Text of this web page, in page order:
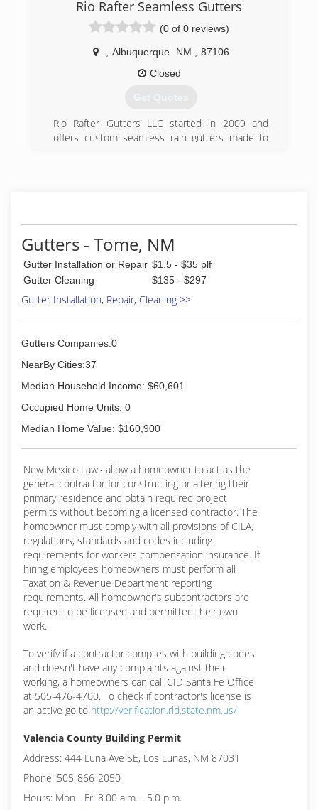
Rio Rafter Seamless Gutters
(0 of 0 reviews)
Albuquerque NM
87106
Closed
Get Quotes
Rio Rafter Gutters LLC started in 2009 and
offers custom seamless rain gutters made to
Gutters - Tome, NM
Gutter Installation or Repair $1.5 - $35 plf
Gutter Cleaning
$135 - $297
Gutter Installation, Repair, Cleaning >>
Gutters Companies:0
NearBy Cities:37
Median Household Income: $60,601
Occupied Home Units: 0
Median Home Value: $160,900
New Mexico Laws allow a homeowner to act as the
general contractor for constructing or altering their
primary residence and obtain required project
permits without becoming a licensed contractor. The
homeowner must comply with all provisions of CILA,
regulations, standards and codes including
requirements for workers compensation insurance. If
hiring employees homeowners must perform all
Taxation & Revenue Department reporting
requirements. All homeowner's subcontractors are
required to be licensed and permitted their own
work.
To verify if a contractor complies with building codes
and doesn't have any complaints against their
working, a homeowners can call CID Santa Fe Office
at 505-476-4700. To check if contractor's license is
an active go to http://verification.rld.state.nm.us/
Valencia County Building Permit
Address: 444 Luna Ave SE, Los Lunas, NM 87031
Phone: 505-866-2050
Hours: Mon - Fri 8.00 a.m. - 5.0 p.m.